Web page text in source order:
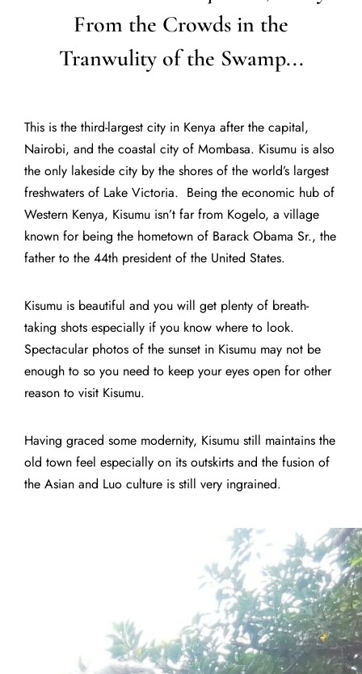
From the Crowds in the
Tranwulity of the Swamp...
This is the third-largest city in Kenya after the capital,
Nairobi, and the coastal city of Mombasa. Kisumu is also
the only lakeside city by the shores of the world’s largest
freshwaters of Lake Victoria. Being the economic hub of
Western Kenya, Kisumu isn’t far from Kogelo, a village
known for being the hometown of Barack Obama Sr., the
father to the 44th president of the United States.
Kisumu is beautiful and you will get plenty of breath-
taking shots especially if you know where to look.
Spectacular photos of the sunset in Kisumu may not be
enough to so you need to keep your eyes open for other
reason to visit Kisumu.
Having graced some modernity, Kisumu still maintains the
old town feel especially on its outskirts and the fusion of
the Asian and Luo culture is still very ingrained.